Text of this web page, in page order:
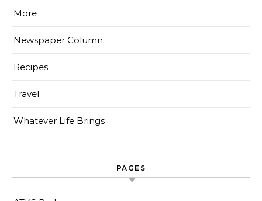
More
Newspaper Column
Recipes
Travel
Whatever Life Brings
PAGES